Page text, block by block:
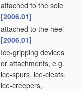
attached to the sole
[2006.01]
attached to the heel
[2006.01]
Ice-gripping devices
or attachments, e.g.
ice-spurs, ice-cleats,
ice-creepers,